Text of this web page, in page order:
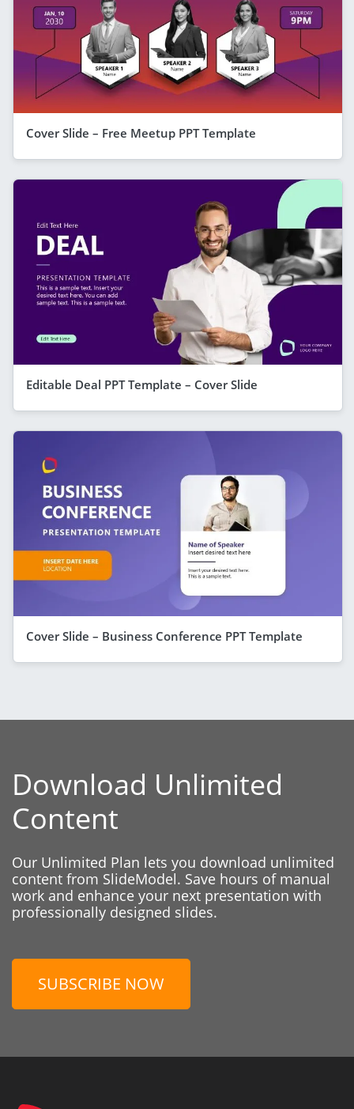
Cover Slide – Free Meetup PPT Template
Editable Deal PPT Template – Cover Slide
Cover Slide – Business Conference PPT Template
Download Unlimited
Content
Our Unlimited Plan lets you download unlimited
content from SlideModel. Save hours of manual
work and enhance your next presentation with
professionally designed slides.
SUBSCRIBE NOW